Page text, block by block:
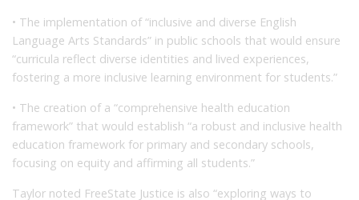
• The implementation of “inclusive and diverse English
Language Arts Standards” in public schools that would ensure
“curricula reflect diverse identities and lived experiences,
fostering a more inclusive learning environment for students.”
• The creation of a “comprehensive health education
framework” that would establish “a robust and inclusive health
education framework for primary and secondary schools,
focusing on equity and affirming all students.”
Taylor noted FreeState Justice is also “exploring ways to